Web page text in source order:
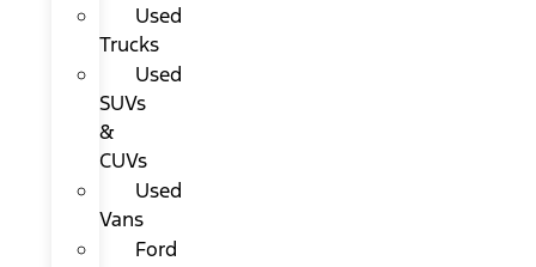
Used
Trucks
Used
SUVs
&
CUVs
Used
Vans
Ford